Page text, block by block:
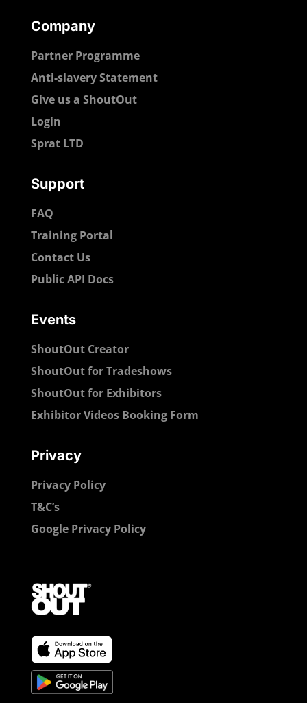
Company
Partner Programme
Anti-slavery Statement
Give us a ShoutOut
Login
Sprat LTD
Support
FAQ
Training Portal
Contact Us
Public API Docs
Events
ShoutOut Creator
ShoutOut for Tradeshows
ShoutOut for Exhibitors
Exhibitor Videos Booking Form
Privacy
Privacy Policy
T&C’s
Google Privacy Policy